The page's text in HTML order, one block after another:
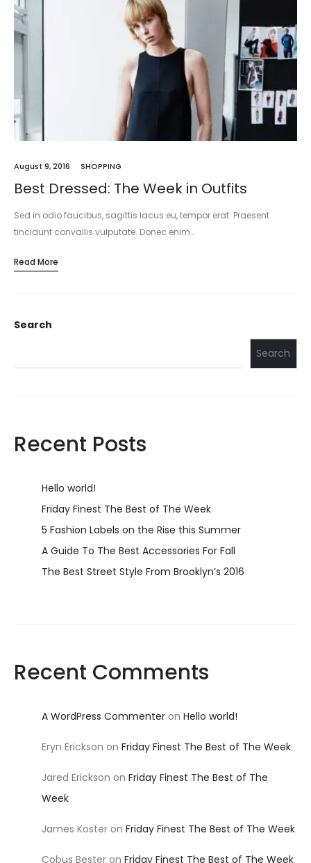
August 9, 2016 SHOPPING
Best Dressed: The Week in Outfits
Sed in odio faucibus, sagittis lacus eu, tempor erat. Praesent
tincidunt convallis vulputate. Donec enim…
Read More
Search
Search
Recent Posts
Hello world!
Friday Finest The Best of The Week
5 Fashion Labels on the Rise this Summer
A Guide To The Best Accessories For Fall
The Best Street Style From Brooklyn’s 2016
Recent Comments
A WordPress Commenter on Hello world!
Eryn Erickson on Friday Finest The Best of The Week
Jared Erickson on Friday Finest The Best of The
Week
James Koster on Friday Finest The Best of The Week
Cobus Bester on Friday Finest The Best of The Week